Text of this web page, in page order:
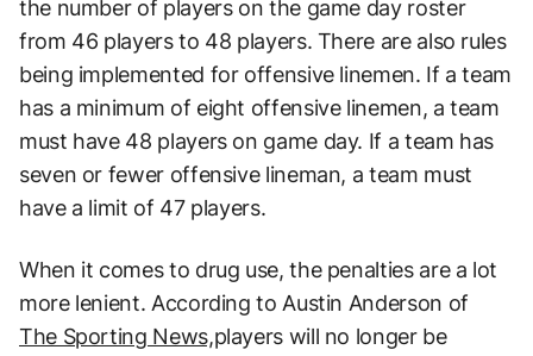
the number of players on the game day roster
from 46 players to 48 players. There are also rules
being implemented for offensive linemen. If a team
has a minimum of eight offensive linemen, a team
must have 48 players on game day. If a team has
seven or fewer offensive lineman, a team must
have a limit of 47 players.
When it comes to drug use, the penalties are a lot
more lenient. According to Austin Anderson of
The Sporting News,players will no longer be